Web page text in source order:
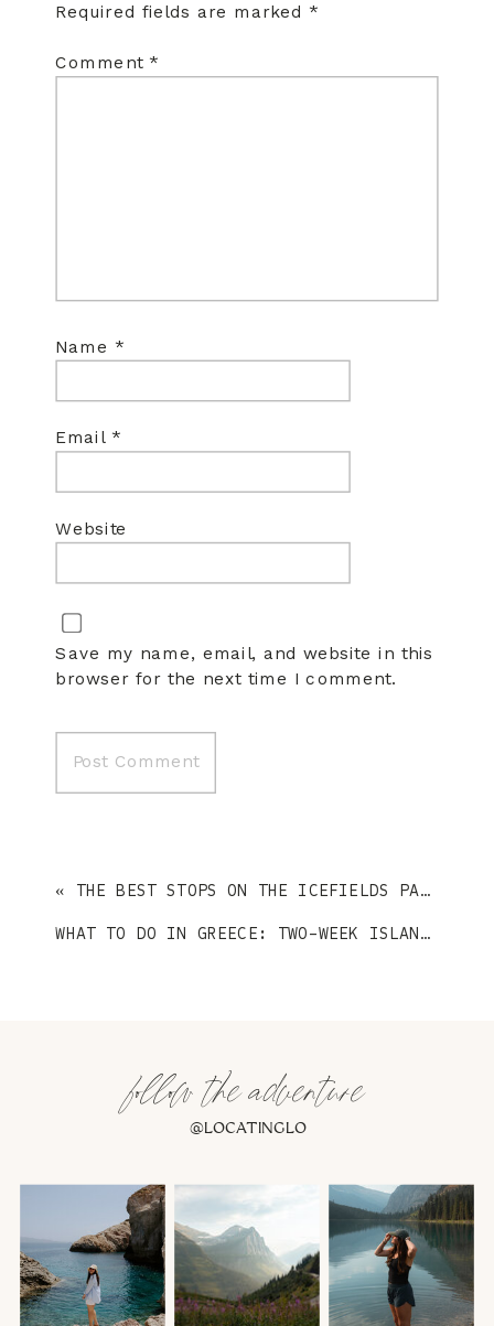
Required fields are marked *
Comment *
Name *
Email *
Website
Save my name, email, and website in this
browser for the next time I comment.
WHAT TO DO IN GREECE: TWO-WEEK ISLAND HOPPING EDITION
« THE BEST STOPS ON THE ICEFIELDS PARKWAY
@LOCATINGLO
follow the adventure